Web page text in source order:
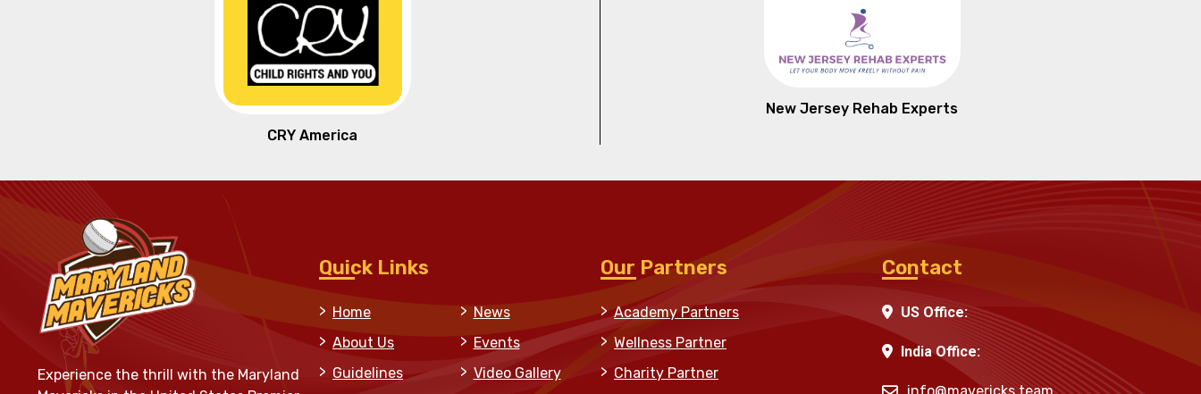
CRY America
New Jersey Rehab Experts
Experience the thrill with the Maryland
Quick Links
Home
News
About Us
Events
Guidelines
Video Gallery
Our Partners
Academy Partners
Wellness Partner
Charity Partner
Contact
US Office:
India Office: